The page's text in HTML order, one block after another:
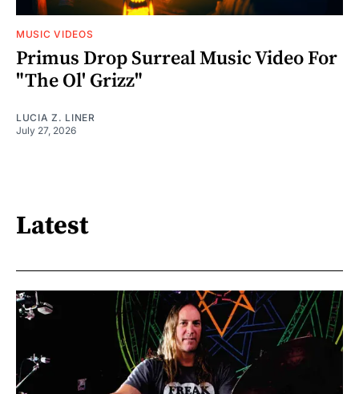
MUSIC VIDEOS
Primus Drop Surreal Music Video For
"The Ol' Grizz"
LUCIA Z. LINER
July 27, 2026
Latest